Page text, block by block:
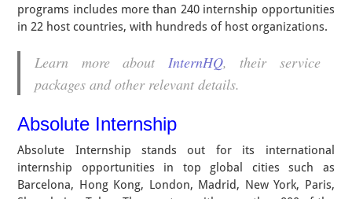
programs includes more than 240 internship opportunities
in 22 host countries, with hundreds of host organizations.
Learn more about InternHQ, their service
packages and other relevant details.
Absolute Internship
Absolute Internship stands out for its international
internship opportunities in top global cities such as
Barcelona, Hong Kong, London, Madrid, New York, Paris,